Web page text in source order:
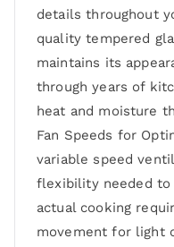
details throughout
quality tempered
maintains its
through years of
heat and moisture
Fan Speeds for
variable speed
flexibility needed
actual cooking
movement for light